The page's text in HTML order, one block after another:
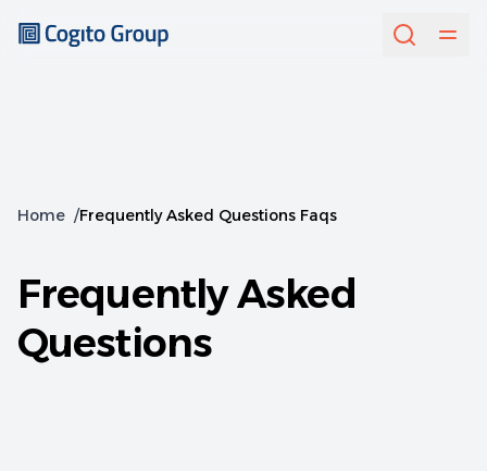
Home /Frequently Asked Questions Faqs
Frequently Asked
Questions